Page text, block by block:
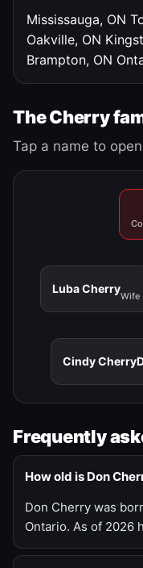
Mississauga, ON
Oakville, ON
Brampton, ON
The Cherry
Tap a name to
Luba Cherry
Wife
Cindy Cherry
Frequently
How old is Don
Don Cherry was
Ontario. As of 2026